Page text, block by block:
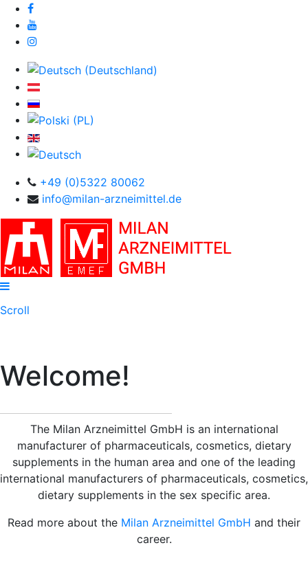
+49 (0)5322 80062
info@milan-arzneimittel.de
Scroll
Welcome!
The Milan Arzneimittel GmbH is an international
manufacturer of pharmaceuticals, cosmetics, dietary
supplements in the human area and one of the leading
international manufacturers of pharmaceuticals, cosmetics,
dietary supplements in the sex specific area.
Read more about the Milan Arzneimittel GmbH and their
career.